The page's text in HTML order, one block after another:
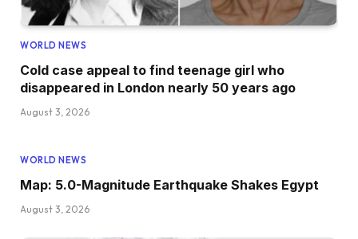
WORLD NEWS
Cold case appeal to find teenage girl who
disappeared in London nearly 50 years ago
August 3, 2026
WORLD NEWS
Map: 5.0-Magnitude Earthquake Shakes Egypt
August 3, 2026